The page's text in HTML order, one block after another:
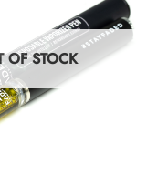
OF STOCK